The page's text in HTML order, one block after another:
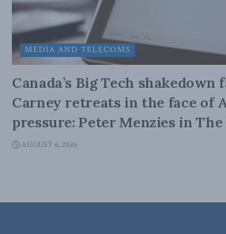
MEDIA AND TELECOMS
Canada’s Big Tech shakedown
Carney retreats in the face of
pressure: Peter Menzies in The
AUGUST 6, 2026